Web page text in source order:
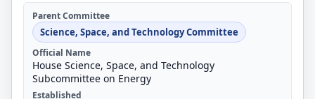
Parent Committee
Science, Space, and Technology Committee
Official Name
House Science, Space, and Technology
Subcommittee on Energy
Established